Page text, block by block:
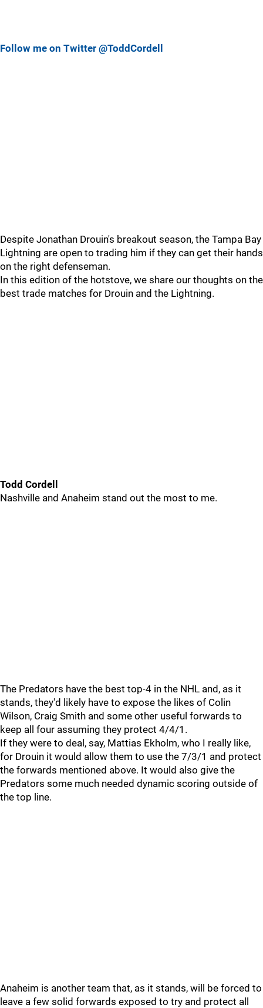
Follow me on Twitter @ToddCordell
Despite Jonathan Drouin's breakout season, the Tampa Bay
Lightning are open to trading him if they can get their hands
on the right defenseman.
In this edition of the hotstove, we share our thoughts on the
best trade matches for Drouin and the Lightning.
Todd Cordell
Nashville and Anaheim stand out the most to me.
The Predators have the best top-4 in the NHL and, as it
stands, they'd likely have to expose the likes of Colin
Wilson, Craig Smith and some other useful forwards to
keep all four assuming they protect 4/4/1.
If they were to deal, say, Mattias Ekholm, who I really like,
for Drouin it would allow them to use the 7/3/1 and protect
the forwards mentioned above. It would also give the
Predators some much needed dynamic scoring outside of
the top line.
Anaheim is another team that, as it stands, will be forced to
leave a few solid forwards exposed to try and protect all